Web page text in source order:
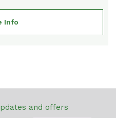
Info
and offers